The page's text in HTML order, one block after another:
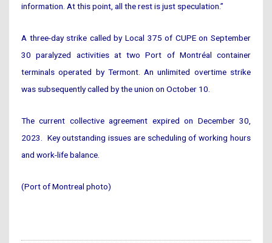
information. At this point, all the rest is just speculation.”
A three-day strike called by Local 375 of CUPE on September
30 paralyzed activities at two Port of Montréal container
terminals operated by Termont. An unlimited overtime strike
was subsequently called by the union on October 10.
The current collective agreement expired on December 30,
2023. Key outstanding issues are scheduling of working hours
and work-life balance.
(Port of Montreal photo)